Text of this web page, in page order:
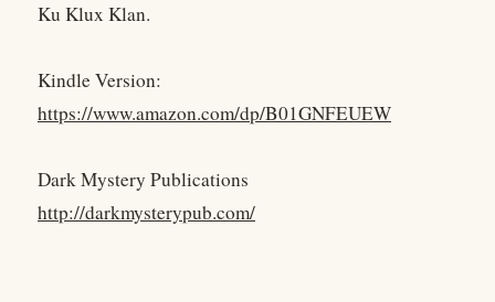
Ku Klux Klan.
Kindle Version:
https://www.amazon.com/dp/B01GNFEUEW
Dark Mystery Publications
http://darkmysterypub.com/